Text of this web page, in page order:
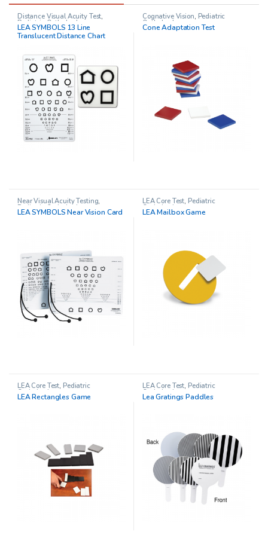
Distance Visual Acuity Test,
Pediatric Opthalmology
LEA SYMBOLS 13 Line
Translucent Distance Chart
Cognative Vision, Pediatric
Opthalmology
Cone Adaptation Test
Near Visual Acuity Testing,
Pediatric Opthalmology
LEA SYMBOLS Near Vision Card
LEA Core Test, Pediatric
Opthalmology
LEA Mailbox Game
LEA Core Test, Pediatric
Opthalmology
LEA Rectangles Game
LEA Core Test, Pediatric
Opthalmology
Lea Gratings Paddles